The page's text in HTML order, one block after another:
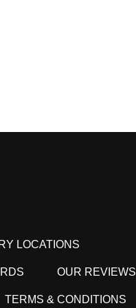
LOCATIONS
OUR REVIEWS
TERMS & CONDITIONS